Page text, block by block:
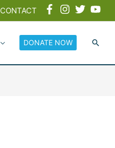
CONTACT
DONATE NOW